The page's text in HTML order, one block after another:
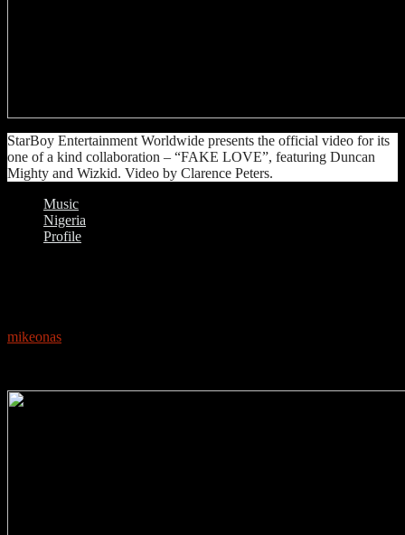
StarBoy Entertainment Worldwide presents the official video for its
one of a kind collaboration – “FAKE LOVE”, featuring Duncan
Mighty and Wizkid. Video by Clarence Peters.
Music
Nigeria
Profile
mikeonas